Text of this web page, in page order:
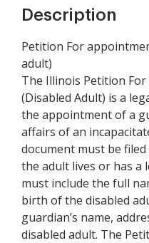
Description
Petition For
adult)
The Illinois Petition
(Disabled Adult) is a
the appointment of a
affairs of an
document must be
the adult lives or has a
must include the full
birth of the disabled
guardian’s name,
disabled adult. The